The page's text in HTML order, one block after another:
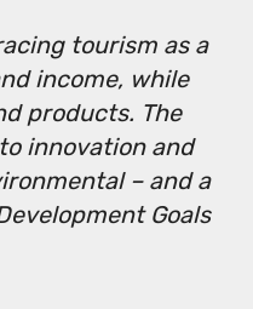
tourism as a
income, while
products. The
innovation and
– and a
Goals